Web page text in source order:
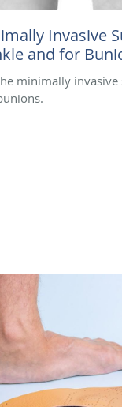
Invasive
and for
minimally invasive